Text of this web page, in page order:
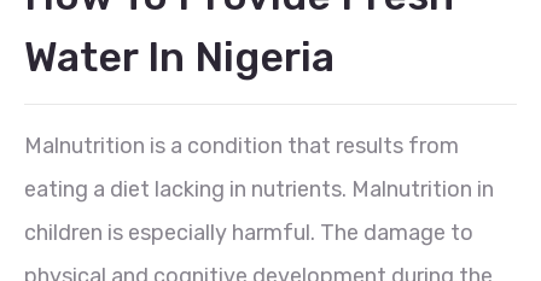
Water In Nigeria
Malnutrition is a condition that results from
eating a diet lacking in nutrients. Malnutrition in
children is especially harmful. The damage to